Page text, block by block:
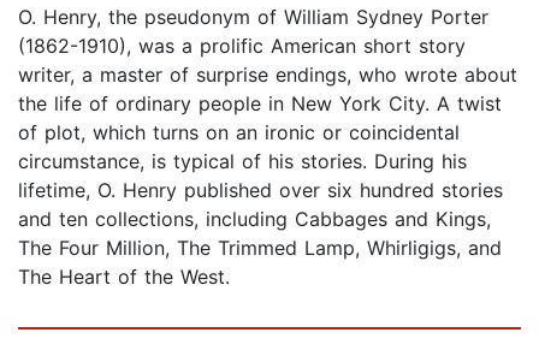
O. Henry, the pseudonym of William Sydney Porter
(1862-1910), was a prolific American short story
writer, a master of surprise endings, who wrote about
the life of ordinary people in New York City. A twist
of plot, which turns on an ironic or coincidental
circumstance, is typical of his stories. During his
lifetime, O. Henry published over six hundred stories
and ten collections, including Cabbages and Kings,
The Four Million, The Trimmed Lamp, Whirligigs, and
The Heart of the West.